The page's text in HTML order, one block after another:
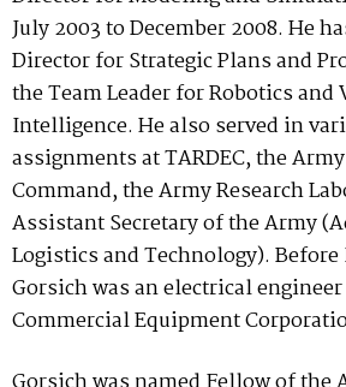
July 2003 to December 2008. He
Director for Strategic Plans and
the Team Leader for Robotics and
Intelligence. He also served in
assignments at TARDEC, the
Command, the Army Research
Assistant Secretary of the Army
Logistics and Technology). Before
Gorsich was an electrical
Commercial Equipment